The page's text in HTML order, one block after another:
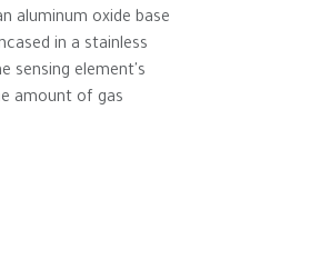
aluminum oxide base
in a stainless
sensing element's
amount of gas